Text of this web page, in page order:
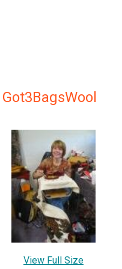
Got3BagsWool
View Full Size